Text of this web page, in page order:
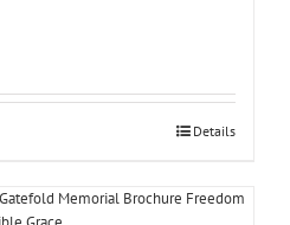
Details